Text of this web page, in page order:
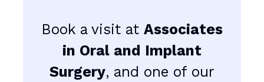
Book a visit at Associates
in Oral and Implant
Surgery, and one of our